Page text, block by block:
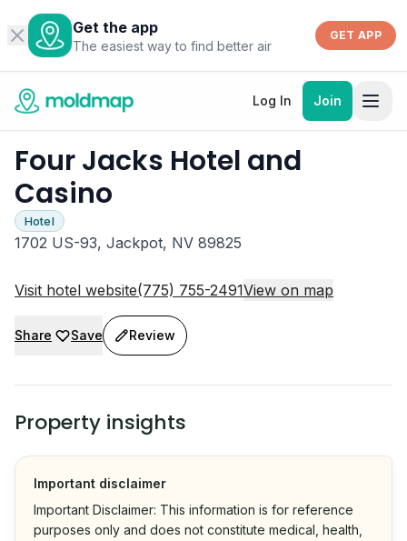
Get the app
The easiest way to find better air
GET APP
Log In Join
Four Jacks Hotel and
Casino
Hotel
1702 US-93, Jackpot, NV 89825
Visit hotel website(775) 755-2491View on map
Share Save Review
Property insights
Important disclaimer
Important Disclaimer: This information is for reference
purposes only and does not constitute medical, health,